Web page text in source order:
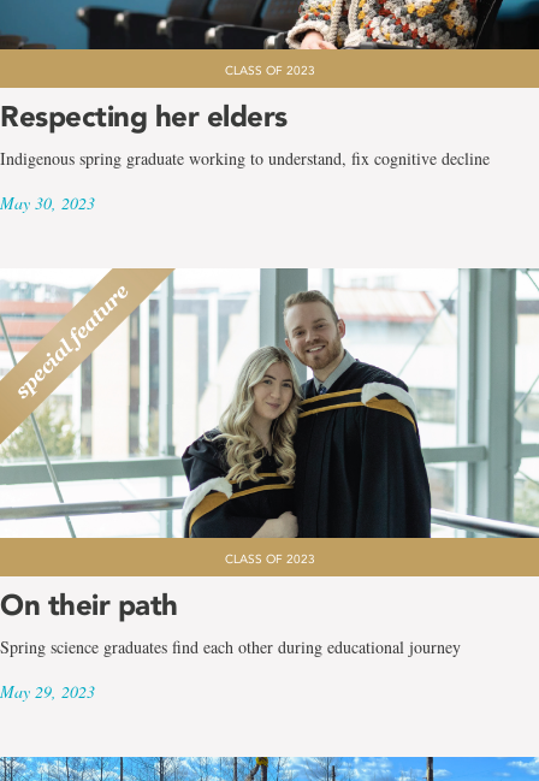
CLASS OF 2023
Respecting her elders
Indigenous spring graduate working to understand, fix cognitive decline
May 30, 2023
CLASS OF 2023
On their path
Spring science graduates find each other during educational journey
May 29, 2023